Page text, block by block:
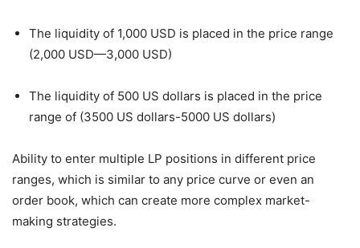
The liquidity of 1,000 USD is placed in the price range
(2,000 USD—3,000 USD)
The liquidity of 500 US dollars is placed in the price
range of (3500 US dollars-5000 US dollars)
Ability to enter multiple LP positions in different price
ranges, which is similar to any price curve or even an
order book, which can create more complex market-
making strategies.